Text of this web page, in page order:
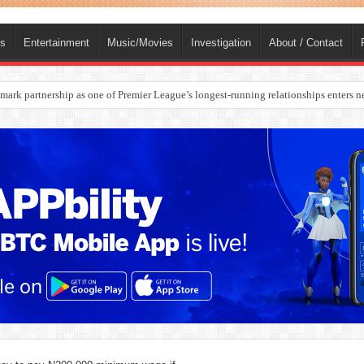
Entertainment Music/Movies Investigation About / Contact
partnership as one of Premier League’s longest-running relationships enters
Europe’s Biggest Jet Fuel Supplier